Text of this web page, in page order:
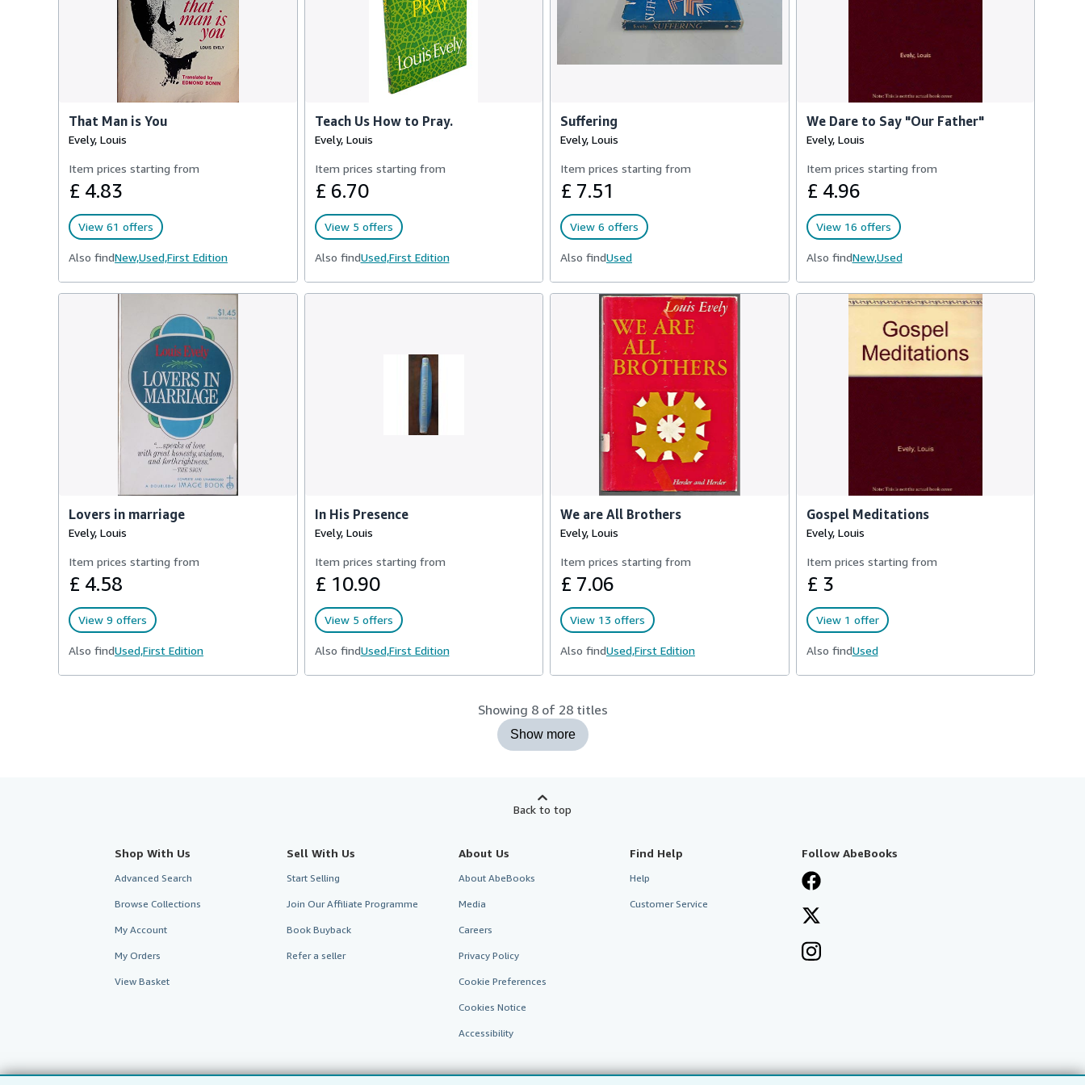
That Man is You
Evely, Louis
Item prices starting from
£ 4.83
View 61 offers
Also findNew,Used,First Edition
Teach Us How to Pray.
Evely, Louis
Item prices starting from
£ 6.70
View 5 offers
Also findUsed,First Edition
Suffering
Evely, Louis
Item prices starting from
£ 7.51
View 6 offers
Also findUsed
We Dare to Say "Our Father"
Evely, Louis
Item prices starting from
£ 4.96
View 16 offers
Also findNew,Used
Lovers in marriage
Evely, Louis
Item prices starting from
£ 4.58
View 9 offers
Also findUsed,First Edition
In His Presence
Evely, Louis
Item prices starting from
£ 10.90
View 5 offers
Also findUsed,First Edition
We are All Brothers
Evely, Louis
Item prices starting from
£ 7.06
View 13 offers
Also findUsed,First Edition
Gospel Meditations
Evely, Louis
Item prices starting from
£ 3
View 1 offer
Also findUsed
Showing 8 of 28 titles
Show more
Back to top
Shop With Us
Advanced Search
Browse Collections
My Account
My Orders
View Basket
Sell With Us
Start Selling
Join Our Affiliate Programme
Book Buyback
Refer a seller
About Us
About AbeBooks
Media
Careers
Privacy Policy
Cookie Preferences
Cookies Notice
Accessibility
Find Help
Help
Customer Service
Follow AbeBooks